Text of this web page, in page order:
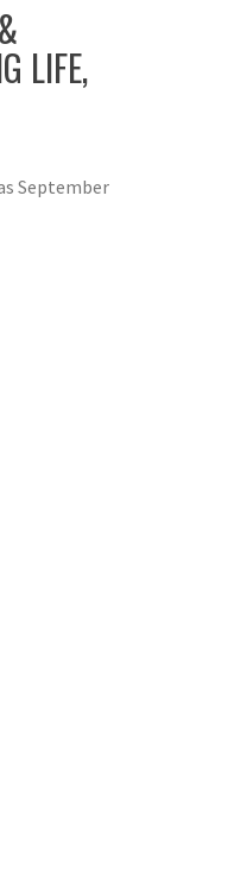
LIFE,
September